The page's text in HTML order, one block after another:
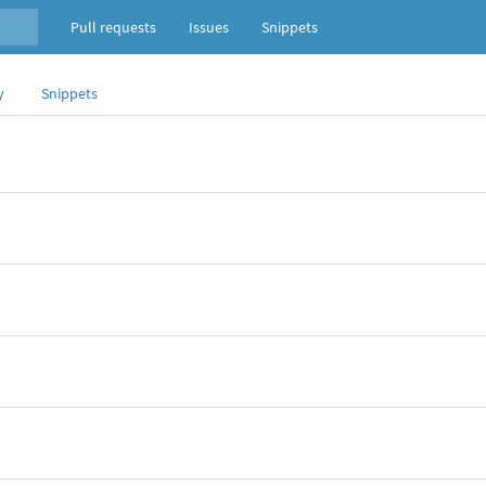
Pull requests Issues Snippets
Snippets